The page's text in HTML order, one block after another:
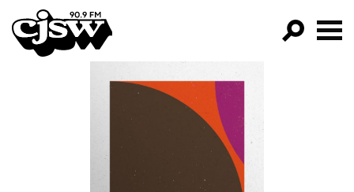
CJSW
FILTER BY:
PROGRAMS
EPISODES